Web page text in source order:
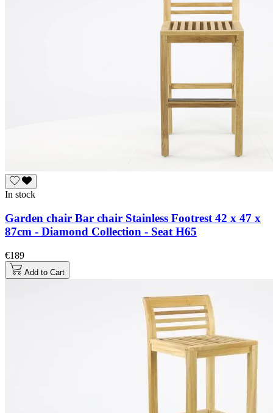
In stock
Garden chair Bar chair Stainless Footrest 42 x 47 x
87cm - Diamond Collection - Seat H65
€189
Add to Cart